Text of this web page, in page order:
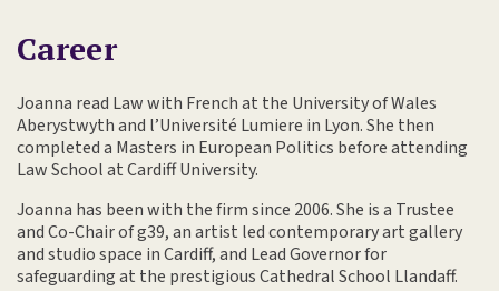
Career
Joanna read Law with French at the University of Wales
Aberystwyth and l’Université Lumiere in Lyon. She then
completed a Masters in European Politics before attending
Law School at Cardiff University.
Joanna has been with the firm since 2006. She is a Trustee
and Co-Chair of g39, an artist led contemporary art gallery
and studio space in Cardiff, and Lead Governor for
safeguarding at the prestigious Cathedral School Llandaff.